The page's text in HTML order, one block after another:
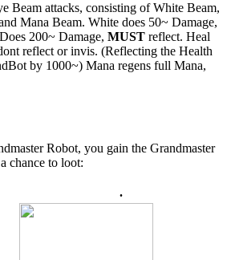
Beam attacks, consisting of White Beam,
Mana Beam. White does 50~ Damage,
200~ Damage, MUST reflect. Heal
reflect or invis. (Reflecting the Health
by 1000~) Mana regens full Mana,
Robot, you gain the Grandmaster
chance to loot:
.